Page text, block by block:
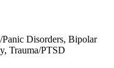
Disorders, Bipolar
Trauma/PTSD